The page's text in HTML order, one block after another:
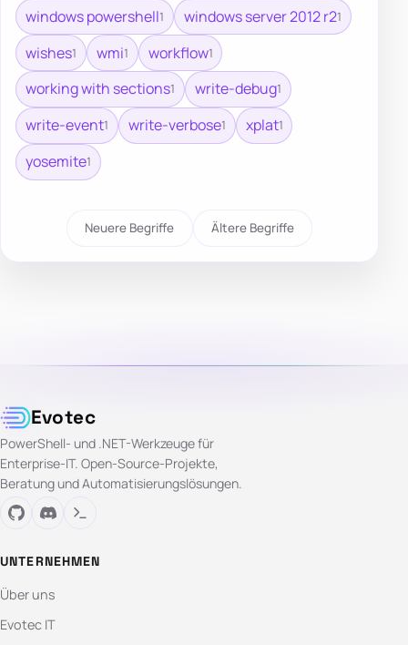
windows powershell1 windows server 2012 r21
wishes1 wmi1 workflow1
working with sections1 write-debug1
write-event1 write-verbose1 xplat1
yosemite1
Neuere Begriffe Ältere Begriffe
Evotec
PowerShell- und .NET-Werkzeuge für
Enterprise-IT. Open-Source-Projekte,
Beratung und Automatisierungslösungen.
UNTERNEHMEN
Über uns
Evotec IT